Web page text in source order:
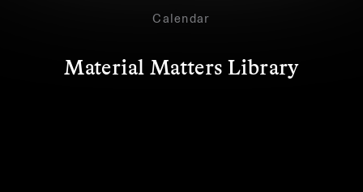
Calendar
Material Matters Library